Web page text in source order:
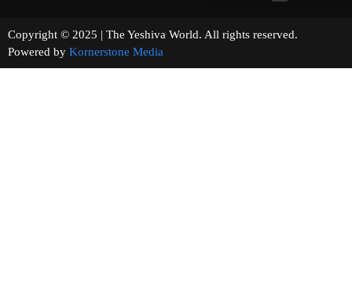
Copyright © 2025 | The Yeshiva World. All rights reserved.
Powered by Kornerstone Media